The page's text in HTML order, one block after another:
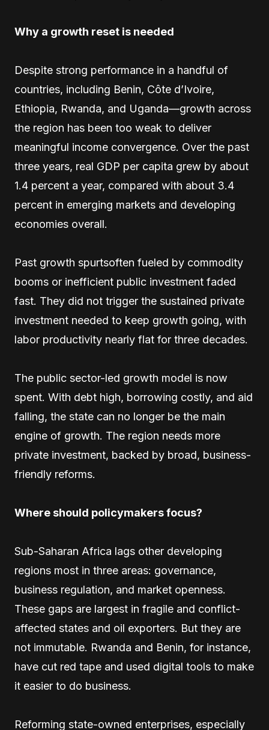
Why a growth reset is needed
Despite strong performance in a handful of
countries, including Benin, Côte d’Ivoire,
Ethiopia, Rwanda, and Uganda—growth across
the region has been too weak to deliver
meaningful income convergence. Over the past
three years, real GDP per capita grew by about
1.4 percent a year, compared with about 3.4
percent in emerging markets and developing
economies overall.
Past growth spurtsoften fueled by commodity
booms or inefficient public investment faded
fast. They did not trigger the sustained private
investment needed to keep growth going, with
labor productivity nearly flat for three decades.
The public sector-led growth model is now
spent. With debt high, borrowing costly, and aid
falling, the state can no longer be the main
engine of growth. The region needs more
private investment, backed by broad, business-
friendly reforms.
Where should policymakers focus?
Sub-Saharan Africa lags other developing
regions most in three areas: governance,
business regulation, and market openness.
These gaps are largest in fragile and conflict-
affected states and oil exporters. But they are
not immutable. Rwanda and Benin, for instance,
have cut red tape and used digital tools to make
it easier to do business.
Reforming state-owned enterprises, especially